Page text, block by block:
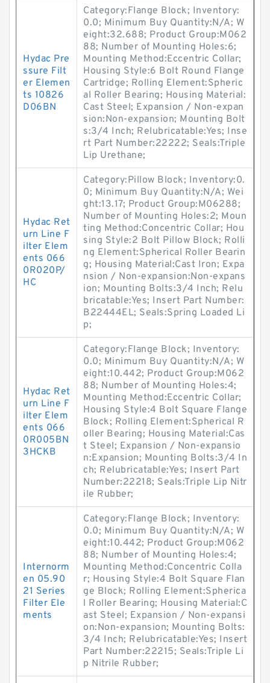
Hydac Pre
ssure Filt
er Elemen
ts 10826
D06BN
Category:Flange Block; Inventory:
0.0; Minimum Buy Quantity:N/A; W
eight:32.688; Product Group:M062
88; Number of Mounting Holes:6;
Mounting Method:Eccentric Collar;
Housing Style:6 Bolt Round Flange
Cartridge; Rolling Element:Spheric
al Roller Bearing; Housing Material:
Cast Steel; Expansion / Non-expan
sion:Non-expansion; Mounting Bolt
s:3/4 Inch; Relubricatable:Yes; Inse
rt Part Number:22222; Seals:Triple
Lip Urethane;
Hydac Ret
urn Line F
ilter Elem
ents 066
0R020P/
HC
Category:Pillow Block; Inventory:0.
0; Minimum Buy Quantity:N/A; Wei
ght:13.17; Product Group:M06288;
Number of Mounting Holes:2; Moun
ting Method:Concentric Collar; Hou
sing Style:2 Bolt Pillow Block; Rolli
ng Element:Spherical Roller Bearin
g; Housing Material:Cast Iron; Expa
nsion / Non-expansion:Non-expans
ion; Mounting Bolts:3/4 Inch; Relu
bricatable:Yes; Insert Part Number:
B22444EL; Seals:Spring Loaded Li
p;
Hydac Ret
urn Line F
ilter Elem
ents 066
0R005BN
3HCKB
Category:Flange Block; Inventory:
0.0; Minimum Buy Quantity:N/A; W
eight:10.442; Product Group:M062
88; Number of Mounting Holes:4;
Mounting Method:Eccentric Collar;
Housing Style:4 Bolt Square Flange
Block; Rolling Element:Spherical R
oller Bearing; Housing Material:Cas
t Steel; Expansion / Non-expansio
n:Expansion; Mounting Bolts:3/4 In
ch; Relubricatable:Yes; Insert Part
Number:22218; Seals:Triple Lip Nitr
ile Rubber;
Internorm
en 05.90
21 Series
Filter Ele
ments
Category:Flange Block; Inventory:
0.0; Minimum Buy Quantity:N/A; W
eight:10.442; Product Group:M062
88; Number of Mounting Holes:4;
Mounting Method:Concentric Colla
r; Housing Style:4 Bolt Square Flan
ge Block; Rolling Element:Spherica
l Roller Bearing; Housing Material:C
ast Steel; Expansion / Non-expansi
on:Non-expansion; Mounting Bolts:
3/4 Inch; Relubricatable:Yes; Insert
Part Number:22215; Seals:Triple Li
p Nitrile Rubber;